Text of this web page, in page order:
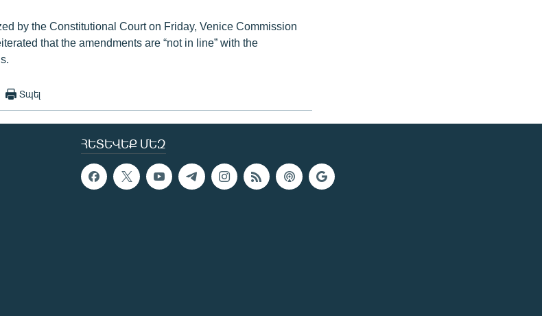
by the Constitutional Court on Friday, Venice Commission
that the amendments are “not in line” with the
Տպել
ՀԵՏԵՎԵՔ ՄԵԶ